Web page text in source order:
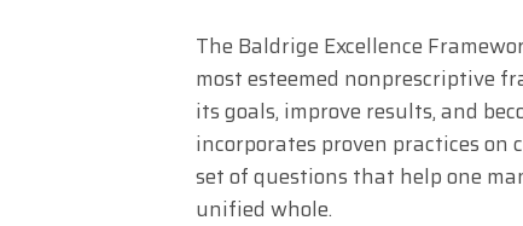
The Baldrige Excellence
most esteemed nonprescriptive
its goals, improve results, and
incorporates proven practices
set of questions that help one
unified whole.